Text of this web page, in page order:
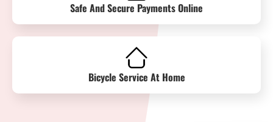
Safe And Secure Payments Online
Bicycle Service At Home